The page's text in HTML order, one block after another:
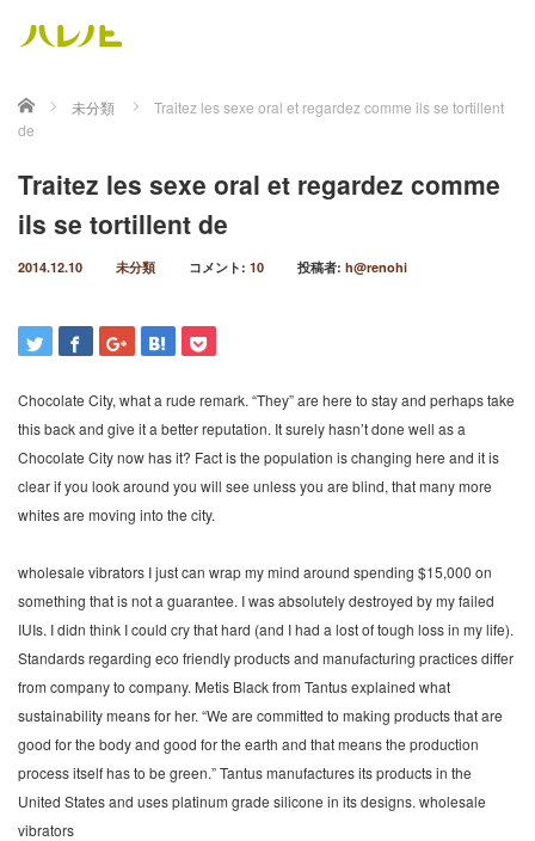
ホーム 未分類
Traitez les sexe oral et regardez comme ils se tortillent
de
Traitez les sexe oral et regardez comme
ils se tortillent de
2014.12.10 未分類 コメント: 10 投稿者: h@renohi
Chocolate City, what a rude remark. “They” are here to stay and perhaps take
this back and give it a better reputation. It surely hasn’t done well as a
Chocolate City now has it? Fact is the population is changing here and it is
clear if you look around you will see unless you are blind, that many more
whites are moving into the city.
wholesale vibrators I just can wrap my mind around spending $15,000 on
something that is not a guarantee. I was absolutely destroyed by my failed
IUIs. I didn think I could cry that hard (and I had a lost of tough loss in my life).
Standards regarding eco friendly products and manufacturing practices differ
from company to company. Metis Black from Tantus explained what
sustainability means for her. “We are committed to making products that are
good for the body and good for the earth and that means the production
process itself has to be green.” Tantus manufactures its products in the
United States and uses platinum grade silicone in its designs. wholesale
vibrators